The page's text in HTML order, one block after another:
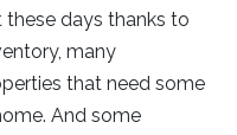
days thanks to
many
that need some
And some